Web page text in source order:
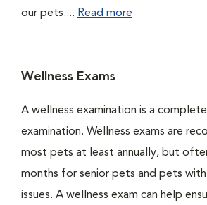
our pets.... Read more
Wellness Exams
A wellness examination is a complete
examination. Wellness exams are
most pets at least annually, but
months for senior pets and pets with
issues. A wellness exam can help